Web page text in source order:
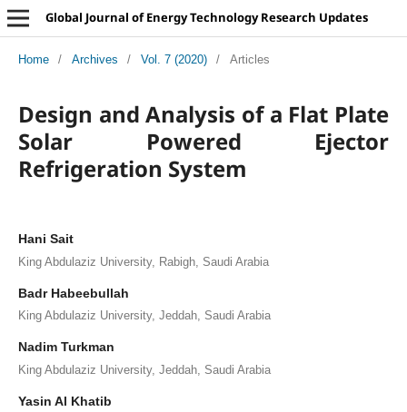
Global Journal of Energy Technology Research Updates
Home / Archives / Vol. 7 (2020) / Articles
Design and Analysis of a Flat Plate
Solar Powered Ejector
Refrigeration System
Hani Sait
King Abdulaziz University, Rabigh, Saudi Arabia
Badr Habeebullah
King Abdulaziz University, Jeddah, Saudi Arabia
Nadim Turkman
King Abdulaziz University, Jeddah, Saudi Arabia
Yasin Al Khatib